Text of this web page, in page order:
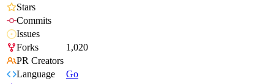
Stars
Commits
Issues
Forks
1,020
PR Creators
Language
Go